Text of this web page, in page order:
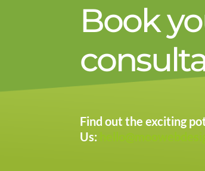
Book
Find out the exciting
Us: